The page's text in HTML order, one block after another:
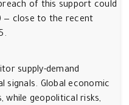
of this support could
— close to the recent
supply-demand
signals. Global economic
while geopolitical risks,